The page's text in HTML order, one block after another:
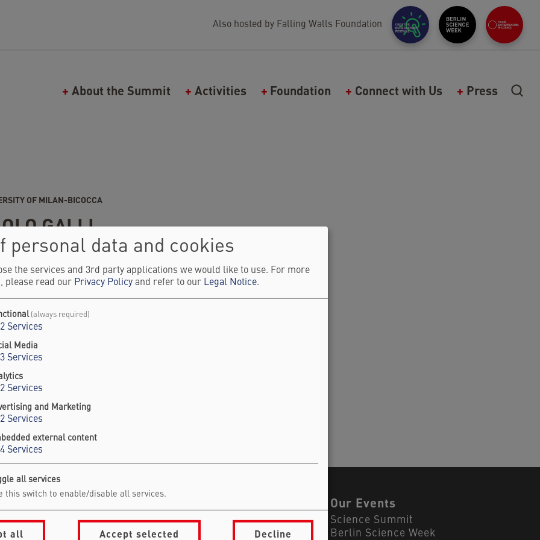
Also hosted by Falling Walls Foundation
About the Summit Activities Foundation Connect with Us Press
OF MILAN-BICOCCA
GALLI
Footer
Visitors
& Partners
Foundation
Our Partners
Our Events
Science Summit
Berlin Science Week
personal data and cookies
the services and 3rd party applications we would like to use. For more
please read our Privacy Policy and refer to our Legal Notice.
(always required)
2 Services
Media
3 Services
2 Services
and Marketing
2 Services
external content
4 Services
all services
this switch to enable/disable all services.
Decline
Accept selected
all